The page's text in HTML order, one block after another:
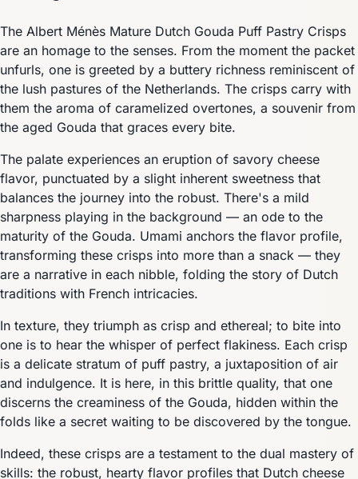
The Albert Ménès Mature Dutch Gouda Puff Pastry Crisps
are an homage to the senses. From the moment the packet
unfurls, one is greeted by a buttery richness reminiscent of
the lush pastures of the Netherlands. The crisps carry with
them the aroma of caramelized overtones, a souvenir from
the aged Gouda that graces every bite.
The palate experiences an eruption of savory cheese
flavor, punctuated by a slight inherent sweetness that
balances the journey into the robust. There's a mild
sharpness playing in the background — an ode to the
maturity of the Gouda. Umami anchors the flavor profile,
transforming these crisps into more than a snack — they
are a narrative in each nibble, folding the story of Dutch
traditions with French intricacies.
In texture, they triumph as crisp and ethereal; to bite into
one is to hear the whisper of perfect flakiness. Each crisp
is a delicate stratum of puff pastry, a juxtaposition of air
and indulgence. It is here, in this brittle quality, that one
discerns the creaminess of the Gouda, hidden within the
folds like a secret waiting to be discovered by the tongue.
Indeed, these crisps are a testament to the dual mastery of
skills: the robust, hearty flavor profiles that Dutch cheese